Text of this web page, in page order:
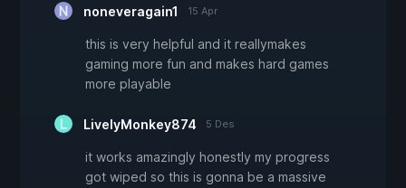
noneveragain1 15 Apr
this is very helpful and it reallymakes
gaming more fun and makes hard games
more playable
LivelyMonkey874 5 Des
it works amazingly honestly my progress
got wiped so this is gonna be a massive